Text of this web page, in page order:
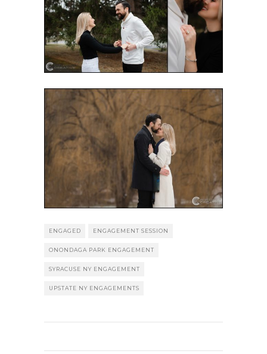
ENGAGED ENGAGEMENT SESSION
ONONDAGA PARK ENGAGEMENT
SYRACUSE NY ENGAGEMENT
UPSTATE NY ENGAGEMENTS